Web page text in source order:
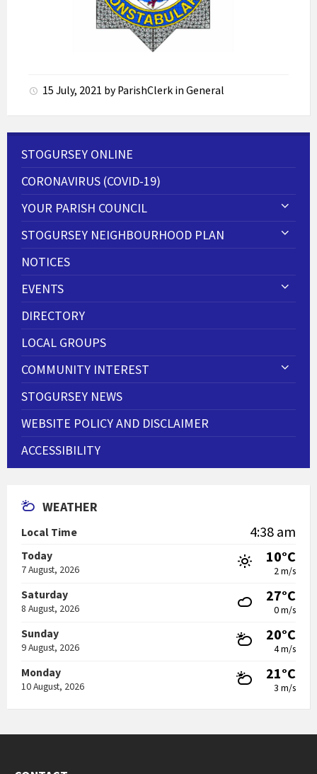
15 July, 2021 by ParishClerk in General
STOGURSEY ONLINE
CORONAVIRUS (COVID-19)
YOUR PARISH COUNCIL
STOGURSEY NEIGHBOURHOOD PLAN
NOTICES
EVENTS
DIRECTORY
LOCAL GROUPS
COMMUNITY INTEREST
STOGURSEY NEWS
WEBSITE POLICY AND DISCLAIMER
ACCESSIBILITY
WEATHER
Local Time 4:38 am
Today
7 August, 2026
10°C
2 m/s
Saturday
8 August, 2026
27°C
0 m/s
Sunday
9 August, 2026
20°C
4 m/s
Monday
10 August, 2026
21°C
3 m/s